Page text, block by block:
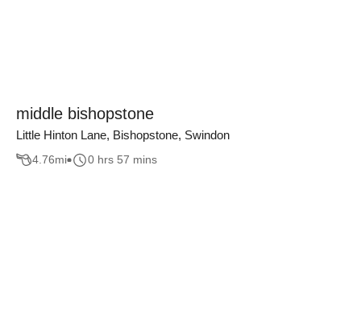
middle bishopstone
Little Hinton Lane, Bishopstone, Swindon
4.76mi 0 hrs 57 mins